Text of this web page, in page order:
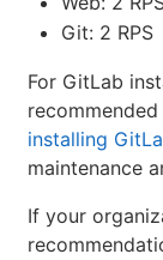
Git: 2 RPS
For GitLab
installing
maintenance
If your